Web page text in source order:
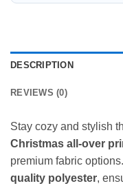
DESCRIPTION
REVIEWS (0)
Stay cozy and stylish
Christmas all-over
premium fabric
quality polyester,